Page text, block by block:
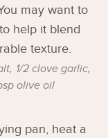
may want to
help it blend
texture.
1/2 clove garlic,
olive oil
pan, heat a